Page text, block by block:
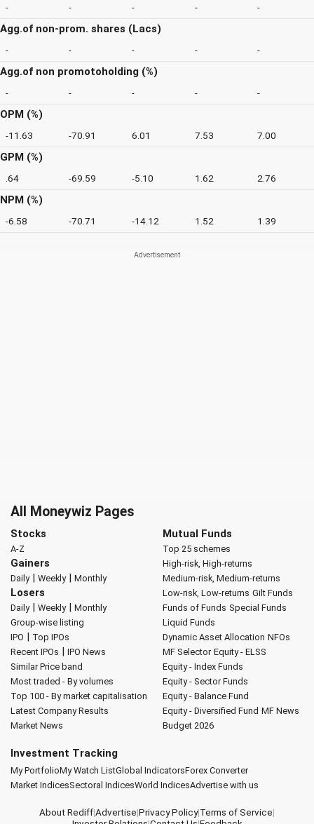
- - - - -
Agg.of non-prom. shares (Lacs)
- - - - -
Agg.of non promotoholding (%)
- - - - -
OPM (%)
-11.63 -70.91 6.01 7.53 7.00
GPM (%)
.64 -69.59 -5.10 1.62 2.76
NPM (%)
-6.58 -70.71 -14.12 1.52 1.39
All Moneywiz Pages
Stocks
A-Z
Gainers
Daily| Weekly| Monthly
Losers
Daily| Weekly| Monthly
Group-wise listing
IPO | Top IPOs
Recent IPOs | IPO News
Similar Price band
Most traded - By volumes
Top 100 - By market capitalisation
Latest Company Results
Market News
Mutual Funds
Top 25 schemes
High-risk, High-returns
Medium-risk, Medium-returns
Low-risk, Low-returns Gilt Funds
Funds of Funds Special Funds
Liquid Funds
Dynamic Asset Allocation NFOs
MF Selector Equity - ELSS
Equity - Index Funds
Equity - Sector Funds
Equity - Balance Fund
Equity - Diversified Fund MF News
Budget 2026
Investment Tracking
My PortfolioMy Watch ListGlobal IndicatorsForex Converter
Market IndicesSectoral IndicesWorld IndicesAdvertise with us
About Rediff|Advertise|Privacy Policy|Terms of Service|